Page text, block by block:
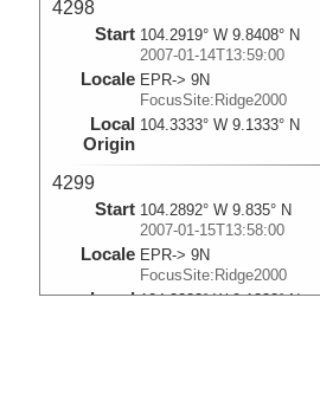
4298
Start 104.2919° W 9.8408° N
2007-01-14T13:59:00
Locale EPR-> 9N
FocusSite:Ridge2000
Local
Origin
104.3333° W 9.1333° N
4299
Start 104.2892° W 9.835° N
2007-01-15T13:58:00
Locale EPR-> 9N
FocusSite:Ridge2000
Local 104.3333° W 9.1333° N